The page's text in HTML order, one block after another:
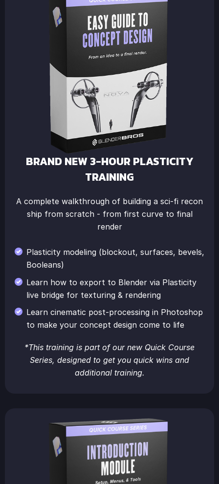
BRAND NEW 3-HOUR PLASTICITY
TRAINING
A complete walkthrough of building a sci-fi recon
ship from scratch - from first curve to final
render
Plasticity modeling (blockout, surfaces, bevels,
Booleans)
Learn how to export to Blender via Plasticity
live bridge for texturing & rendering
Learn cinematic post-processing in Photoshop
to make your concept design come to life
*This training is part of our new Quick Course
Series, designed to get you quick wins and
additional training.